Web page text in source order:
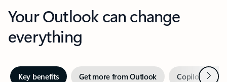
Your Outlook can change
everything
Key benefits Get more from Outlook Copilot inNext